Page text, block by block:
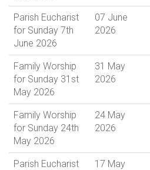
Parish Eucharist
for Sunday 7th
June 2026
07 June
2026
Family Worship
for Sunday 31st
May 2026
31 May
2026
Family Worship
for Sunday 24th
May 2026
24 May
2026
Parish Eucharist
17 May